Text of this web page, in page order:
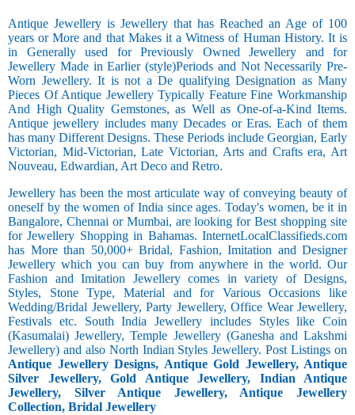
Antique Jewellery is Jewellery that has Reached an Age of 100
years or More and that Makes it a Witness of Human History. It is
in Generally used for Previously Owned Jewellery and for
Jewellery Made in Earlier (style)Periods and Not Necessarily Pre-
Worn Jewellery. It is not a De qualifying Designation as Many
Pieces Of Antique Jewellery Typically Feature Fine Workmanship
And High Quality Gemstones, as Well as One-of-a-Kind Items.
Antique jewellery includes many Decades or Eras. Each of them
has many Different Designs. These Periods include Georgian, Early
Victorian, Mid-Victorian, Late Victorian, Arts and Crafts era, Art
Nouveau, Edwardian, Art Deco and Retro.
Jewellery has been the most articulate way of conveying beauty of
oneself by the women of India since ages. Today's women, be it in
Bangalore, Chennai or Mumbai, are looking for Best shopping site
for Jewellery Shopping in Bahamas. InternetLocalClassifieds.com
has More than 50,000+ Bridal, Fashion, Imitation and Designer
Jewellery which you can buy from anywhere in the world. Our
Fashion and Imitation Jewellery comes in variety of Designs,
Styles, Stone Type, Material and for Various Occasions like
Wedding/Bridal Jewellery, Party Jewellery, Office Wear Jewellery,
Festivals etc. South India Jewellery includes Styles like Coin
(Kasumalai) Jewellery, Temple Jewellery (Ganesha and Lakshmi
Jewellery) and also North Indian Styles Jewellery. Post Listings on
Antique Jewellery Designs, Antique Gold Jewellery, Antique
Silver Jewellery, Gold Antique Jewellery, Indian Antique
Jewellery, Silver Antique Jewellery, Antique Jewellery
Collection, Bridal Jewellery